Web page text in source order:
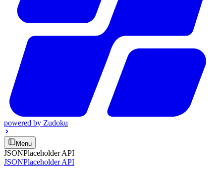
powered by Zudoku
Menu
JSONPlaceholder API
JSONPlaceholder API